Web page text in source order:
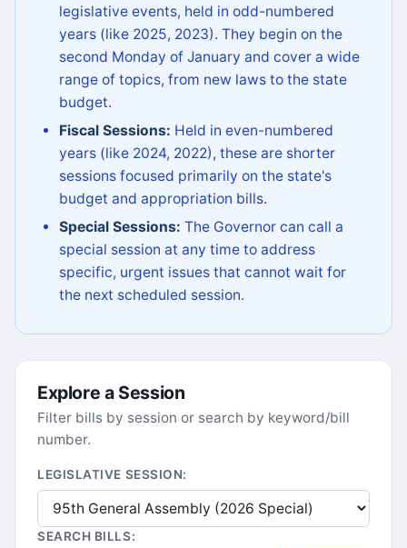
legislative events, held in odd-numbered
years (like 2025, 2023). They begin on the
second Monday of January and cover a wide
range of topics, from new laws to the state
budget.
Fiscal Sessions: Held in even-numbered
years (like 2024, 2022), these are shorter
sessions focused primarily on the state's
budget and appropriation bills.
Special Sessions: The Governor can call a
special session at any time to address
specific, urgent issues that cannot wait for
the next scheduled session.
Explore a Session
Filter bills by session or search by keyword/bill
number.
LEGISLATIVE SESSION:
SEARCH BILLS: